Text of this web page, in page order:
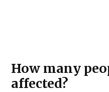
How many
affected?